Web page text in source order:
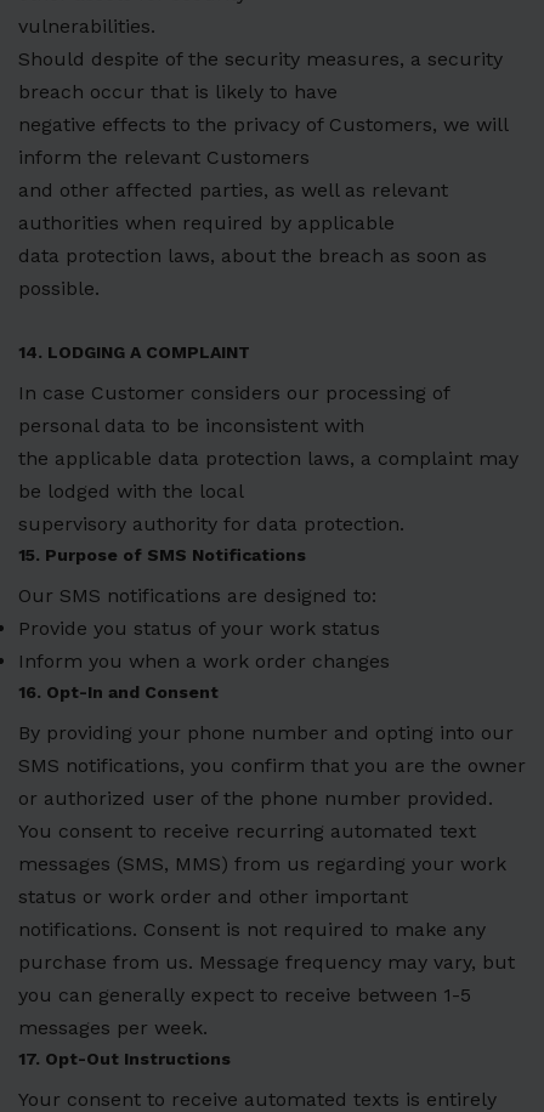
vulnerabilities.
Should despite of the security measures, a security
breach occur that is likely to have
negative effects to the privacy of Customers, we will
inform the relevant Customers
and other affected parties, as well as relevant
authorities when required by applicable
data protection laws, about the breach as soon as
possible.
14. LODGING A COMPLAINT
In case Customer considers our processing of
personal data to be inconsistent with
the applicable data protection laws, a complaint may
be lodged with the local
supervisory authority for data protection.
15. Purpose of SMS Notifications
Our SMS notifications are designed to:
Provide you status of your work status
Inform you when a work order changes
16. Opt-In and Consent
By providing your phone number and opting into our
SMS notifications, you confirm that you are the owner
or authorized user of the phone number provided.
You consent to receive recurring automated text
messages (SMS, MMS) from us regarding your work
status or work order and other important
notifications. Consent is not required to make any
purchase from us. Message frequency may vary, but
you can generally expect to receive between 1-5
messages per week.
17. Opt-Out Instructions
Your consent to receive automated texts is entirely